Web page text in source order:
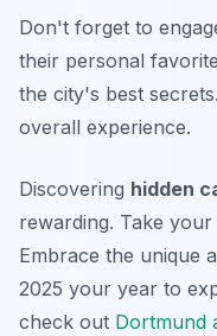
Don't forget to
their personal
the city's best
overall experience.
Discovering hidden
rewarding. Take
Embrace the unique
2025 your year to
check out Dortmund